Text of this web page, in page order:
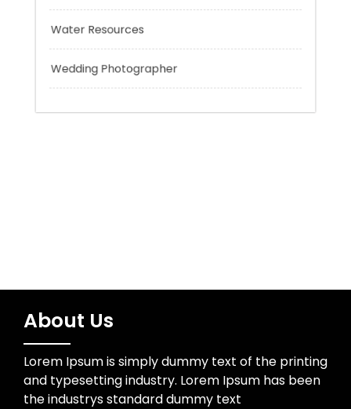
Trading
Uncategorized
About Us
Lorem Ipsum is simply dummy text of the printing
and typesetting industry. Lorem Ipsum has been
the industrys standard dummy text